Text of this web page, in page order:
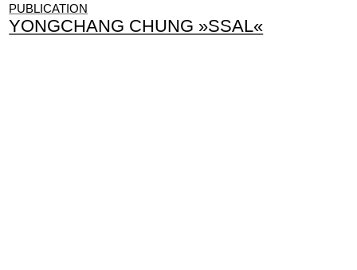
PUBLICATION
YONGCHANG CHUNG »SSAL«